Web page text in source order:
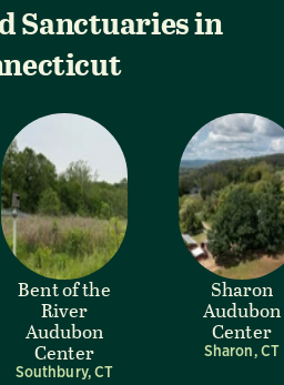
Sanctuaries in
Bent of the
River
Audubon
Center
Southbury, CT
Sharon
Audubon
Center
Sharon, CT